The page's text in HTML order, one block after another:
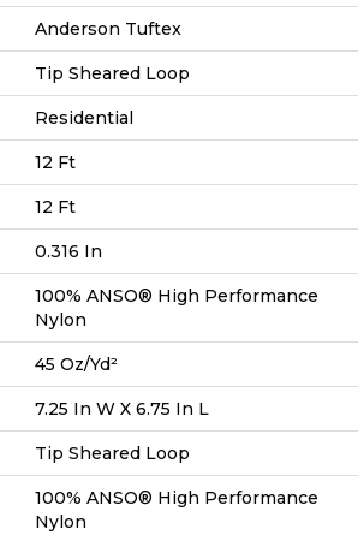
Anderson Tuftex
Tip Sheared Loop
Residential
12 Ft
12 Ft
0.316 In
100% ANSO® High Performance
Nylon
45 Oz/yd²
7.25 In W X 6.75 In L
Tip Sheared Loop
100% ANSO® High Performance
Nylon